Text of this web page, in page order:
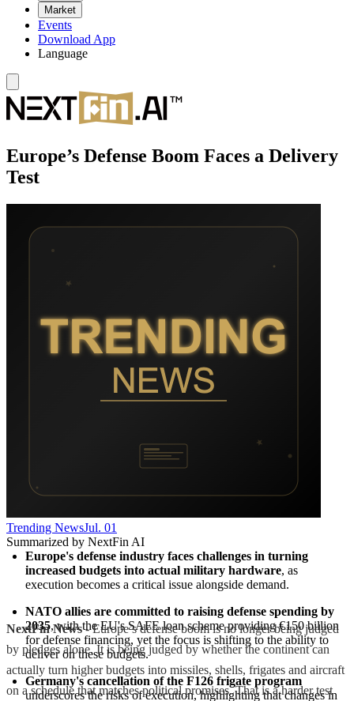
Market
Events
Download App
Language
Europe’s Defense Boom Faces a Delivery
Test
Trending NewsJul. 01
Summarized by NextFin AI
Europe's defense industry faces challenges in turning
increased budgets into actual military hardware, as
execution becomes a critical issue alongside demand.
NATO allies are committed to raising defense spending by
2035, with the EU's SAFE loan scheme providing €150 billion
for defense financing, yet the focus is shifting to the ability to
deliver on these budgets.
Germany's cancellation of the F126 frigate program
underscores the risks of execution, highlighting that changes in
NextFin News- Europe’s defense boom is no longer being judged
by pledges alone. It is being judged by whether the continent can
actually turn higher budgets into missiles, shells, frigates and aircraft
on a schedule that matches political promises. That is a harder test